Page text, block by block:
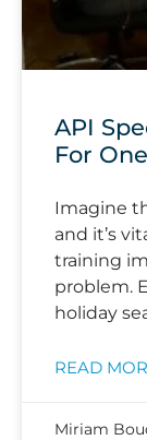
API
For
Imagine
and it’s
training
problem.
holiday
READ
Miriam